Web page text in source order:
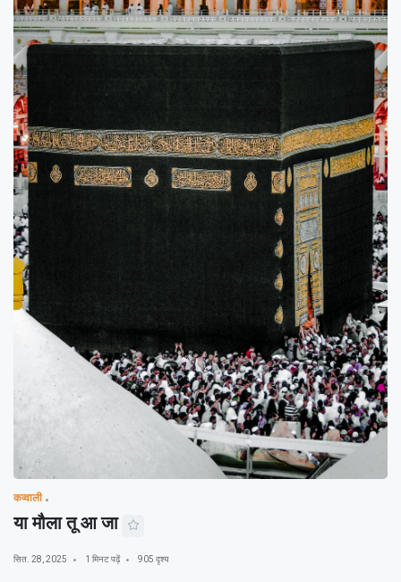
कव्वाली
या मौला तू आ जा
सित. 28, 2025 1 मिनट पढ़ें 905 दृश्य